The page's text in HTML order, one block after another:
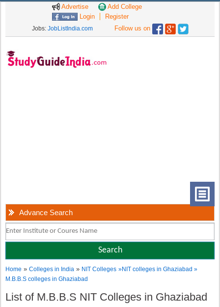
Advertise
Add College
Login
Register
Jobs: JobListIndia.com Follow us on
Advance Search
Home »Colleges in India » NIT Colleges »NIT colleges in Ghaziabad »
M.B.B.S colleges in Ghaziabad
List of M.B.B.S NIT Colleges in Ghaziabad